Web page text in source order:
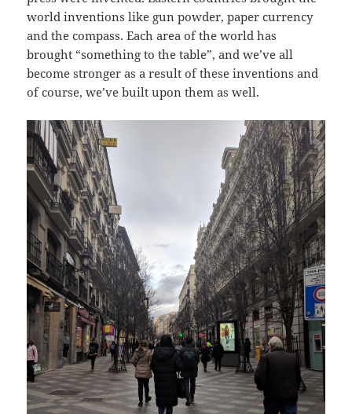
world inventions like gun powder, paper currency
and the compass. Each area of the world has
brought “something to the table”, and we’ve all
become stronger as a result of these inventions and
of course, we’ve built upon them as well.